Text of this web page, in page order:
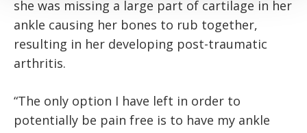
she was missing a large part of cartilage in her
ankle causing her bones to rub together,
resulting in her developing post-traumatic
arthritis.
“The only option I have left in order to
potentially be pain free is to have my ankle